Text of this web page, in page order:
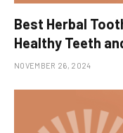
Best Herbal
Healthy Teeth
NOVEMBER 26, 2024